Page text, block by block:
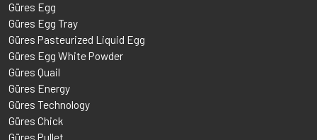
Güres Egg
Güres Egg Tray
Güres Pasteurized Liquid Egg
Güres Egg White Powder
Güres Quail
Güres Energy
Güres Technology
Güres Chick
Güres Pullet